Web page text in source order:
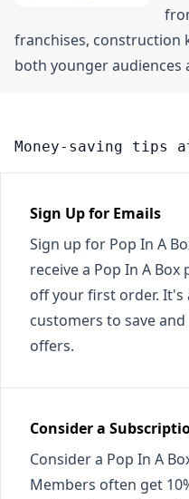
franchises, construction
both younger audiences
Money-saving tips
Sign Up for Emails
Sign up for Pop In A
receive a Pop In A
off your first order. It's
customers to save
offers.
Consider a
Consider a Pop In A
Members often get